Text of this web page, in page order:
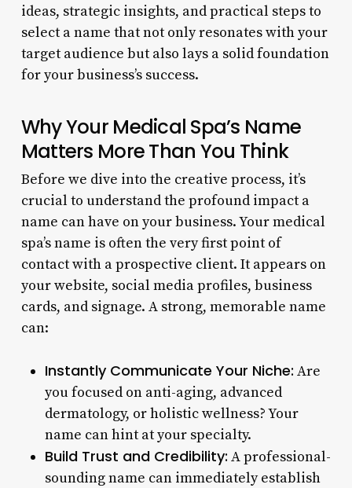
ideas, strategic insights, and practical steps to
select a name that not only resonates with your
target audience but also lays a solid foundation
for your business’s success.
Why Your Medical Spa’s Name
Matters More Than You Think
Before we dive into the creative process, it’s
crucial to understand the profound impact a
name can have on your business. Your medical
spa’s name is often the very first point of
contact with a prospective client. It appears on
your website, social media profiles, business
cards, and signage. A strong, memorable name
can:
Instantly Communicate Your Niche: Are
you focused on anti-aging, advanced
dermatology, or holistic wellness? Your
name can hint at your specialty.
Build Trust and Credibility: A professional-
sounding name can immediately establish